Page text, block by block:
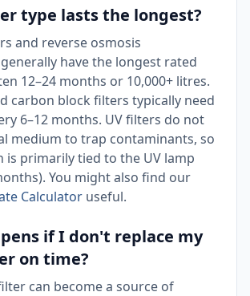
type lasts the longest?
and reverse osmosis
have the longest rated
12–24 months or 10,000+ litres.
carbon block filters typically need
6–12 months. UV filters do not
medium to trap contaminants, so
is primarily tied to the UV lamp
You might also find our
Calculator useful.
if I don't replace my
on time?
can become a source of